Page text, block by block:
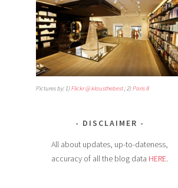
Pictures by: 1)Flickr @ klausthebest; 2)Paris 8
DISCLAIMER
All about updates, up-to-dateness,
accuracy of all the blog data HERE.